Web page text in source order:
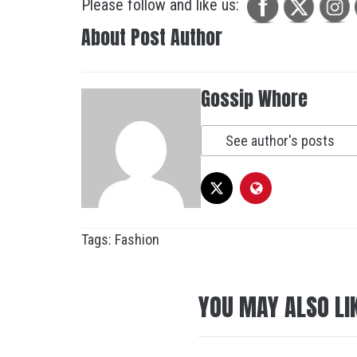
Please follow and like us:
About Post Author
Gossip Whore
See author's posts
Tags: Fashion
YOU MAY ALSO